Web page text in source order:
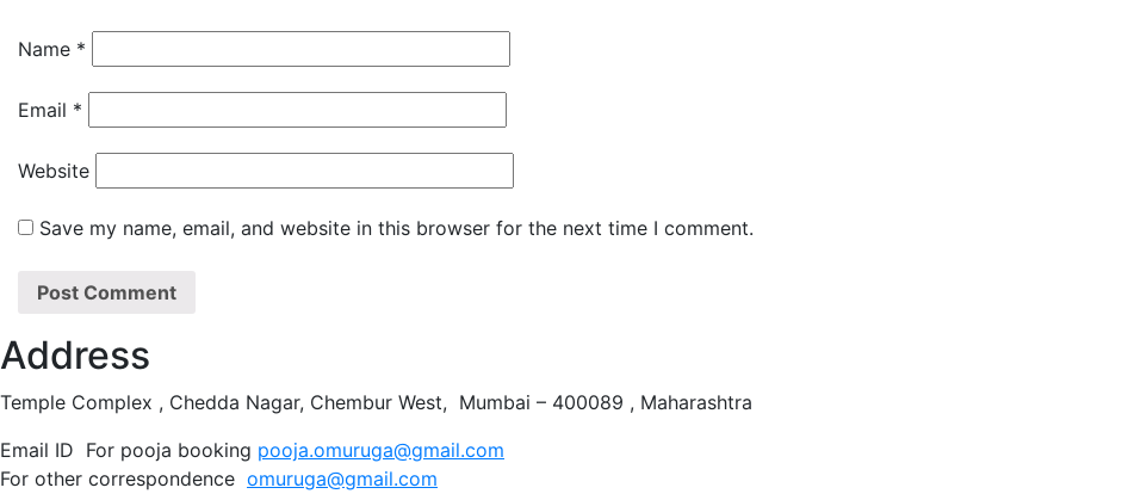
Name *
Email *
Website
Save my name, email, and website in this browser for the next time I comment.
Address
Temple Complex , Chedda Nagar, Chembur West, Mumbai – 400089 , Maharashtra
Email ID For pooja booking pooja.omuruga@gmail.com
For other correspondence omuruga@gmail.com